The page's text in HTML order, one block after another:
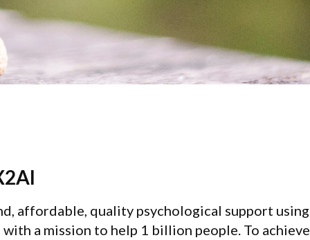
affordable, quality psychological support using
a mission to help 1 billion people. To achieve